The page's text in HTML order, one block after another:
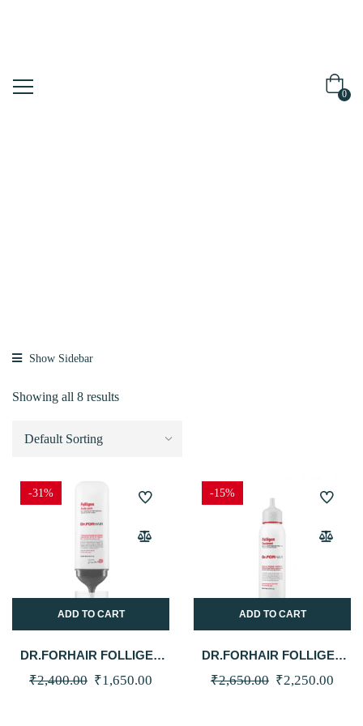
0
Show Sidebar
Showing all 8 results
-31%
ADD TO CART
DR.FORHAIR FOLLIGEN
SCALP PACK 250ML
₹2,400.00 Original
₹1,650.00
-15%
ADD TO CART
DR.FORHAIR FOLLIGEN
TREATMENT 200ML
₹2,650.00 Original
₹2,250.00